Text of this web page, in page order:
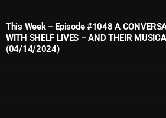
December 2024
November 2024
This Week – Episode #1048 A
WITH SHELF LIVES – AND THEIR
(04/14/2024)